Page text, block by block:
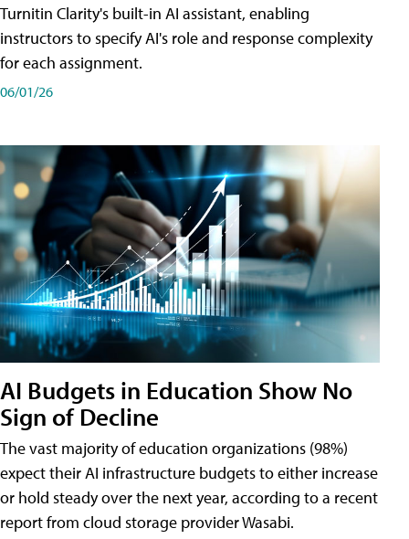
Turnitin Clarity's built-in AI assistant, enabling
instructors to specify AI's role and response complexity
for each assignment.
06/01/26
AI Budgets in Education Show No
Sign of Decline
The vast majority of education organizations (98%)
expect their AI infrastructure budgets to either increase
or hold steady over the next year, according to a recent
report from cloud storage provider Wasabi.